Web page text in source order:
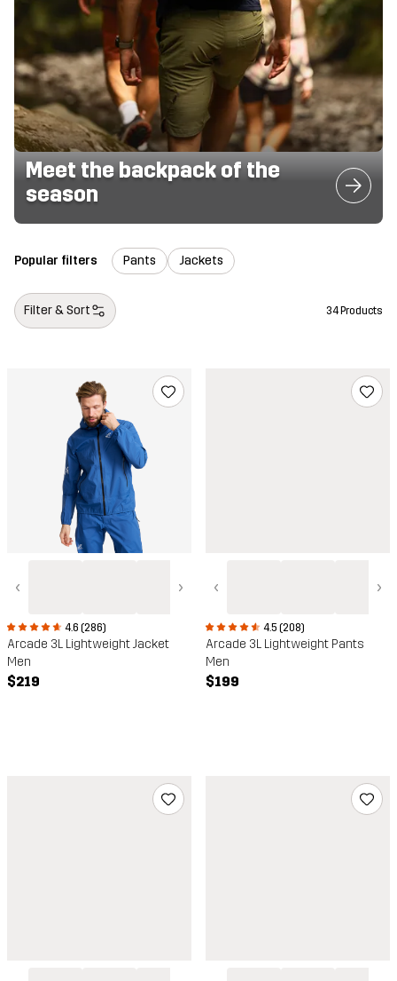
Meet the backpack of the
season
Popular filters Pants Jackets
Filter & Sort 34 Products
‹ ›
4.6 (286)
Arcade 3L Lightweight Jacket
Men
$219
‹ ›
4.5 (208)
Arcade 3L Lightweight Pants
Men
$199